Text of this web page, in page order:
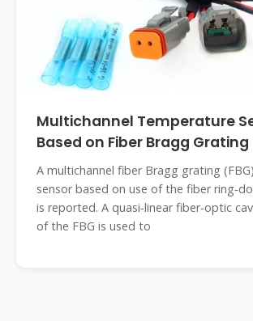
Multichannel Temperature
Based on Fiber Bragg Grating
A multichannel fiber Bragg grating
sensor based on use of the fiber
is reported. A quasi‐linear fiber‐optic
of the FBG is used to